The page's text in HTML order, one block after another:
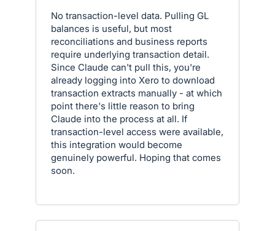
No transaction-level data. Pulling GL
balances is useful, but most
reconciliations and business reports
require underlying transaction detail.
Since Claude can't pull this, you're
already logging into Xero to download
transaction extracts manually - at which
point there's little reason to bring
Claude into the process at all. If
transaction-level access were available,
this integration would become
genuinely powerful. Hoping that comes
soon.